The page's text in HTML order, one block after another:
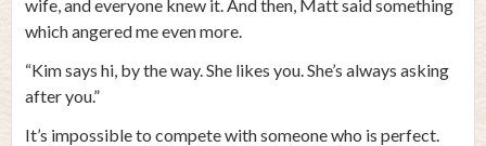
wife, and everyone knew it. And then, Matt said something
which angered me even more.
“Kim says hi, by the way. She likes you. She’s always asking
after you.”
It’s impossible to compete with someone who is perfect.